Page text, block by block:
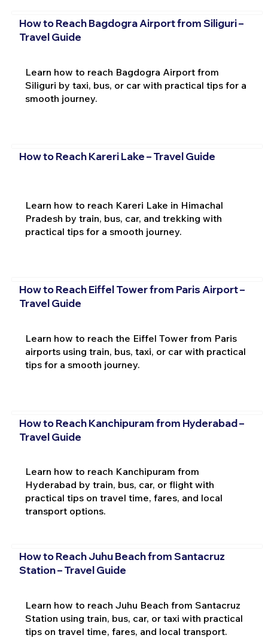
How to Reach Bagdogra Airport from Siliguri –
Travel Guide
Learn how to reach Bagdogra Airport from
Siliguri by taxi, bus, or car with practical tips for a
smooth journey.
How to Reach Kareri Lake – Travel Guide
Learn how to reach Kareri Lake in Himachal
Pradesh by train, bus, car, and trekking with
practical tips for a smooth journey.
How to Reach Eiffel Tower from Paris Airport –
Travel Guide
Learn how to reach the Eiffel Tower from Paris
airports using train, bus, taxi, or car with practical
tips for a smooth journey.
How to Reach Kanchipuram from Hyderabad –
Travel Guide
Learn how to reach Kanchipuram from
Hyderabad by train, bus, car, or flight with
practical tips on travel time, fares, and local
transport options.
How to Reach Juhu Beach from Santacruz
Station – Travel Guide
Learn how to reach Juhu Beach from Santacruz
Station using train, bus, car, or taxi with practical
tips on travel time, fares, and local transport.